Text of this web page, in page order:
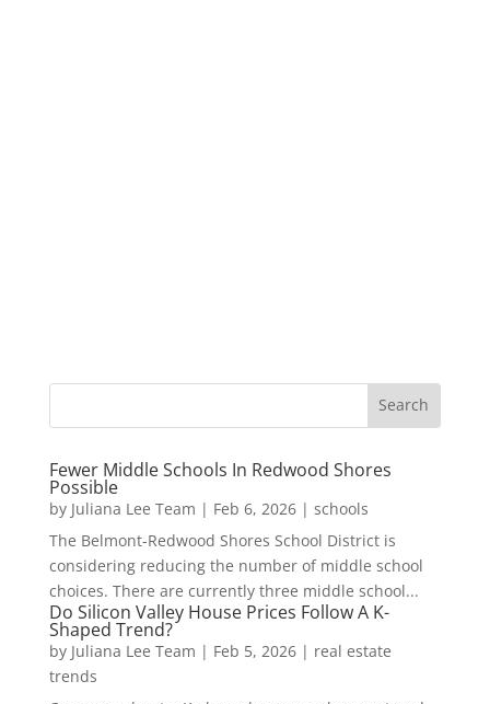
Fewer Middle Schools In Redwood Shores
Possible
by Juliana Lee Team | Feb 6, 2026| schools
The Belmont-Redwood Shores School District is
considering reducing the number of middle school
choices. There are currently three middle school...
Do Silicon Valley House Prices Follow A K-
Shaped Trend?
by Juliana Lee Team | Feb 5, 2026| real estate
trends